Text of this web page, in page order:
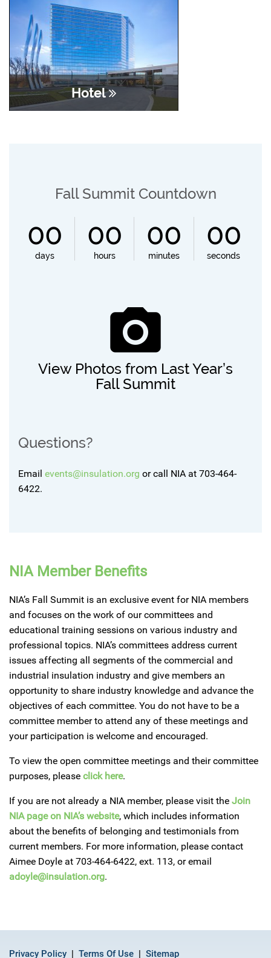
Hotel
Fall Summit Countdown
00 00 00 00
View Photos from Last Year’s
Fall Summit
Questions?
Email events@insulation.org or call NIA at 703-464-
6422.
NIA Member Benefits
NIA’s Fall Summit is an exclusive event for NIA members
and focuses on the work of our committees and
educational training sessions on various industry and
professional topics. NIA’s committees address current
issues affecting all segments of the commercial and
industrial insulation industry and give members an
opportunity to share industry knowledge and advance the
objectives of each committee. You do not have to be a
committee member to attend any of these meetings and
your participation is welcome and encouraged.
To view the open committee meetings and their committee
purposes, please click here.
If you are not already a NIA member, please visit the Join
NIA page on NIA’s website, which includes information
about the benefits of belonging and testimonials from
current members. For more information, please contact
Aimee Doyle at 703-464-6422, ext. 113, or email
adoyle@insulation.org.
Privacy Policy Terms Of Use Sitemap